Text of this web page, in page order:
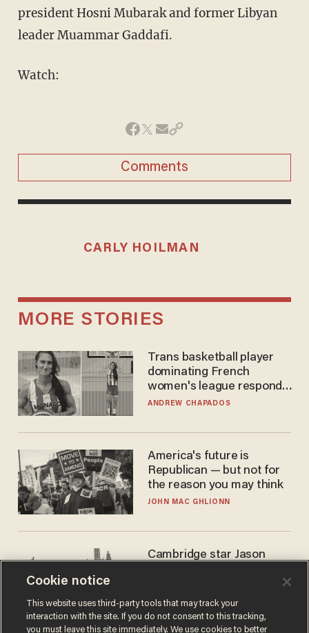
president Hosni Mubarak and former Libyan
leader Muammar Gaddafi.
Watch:
Comments
CARLY HOILMAN
MORE STORIES
Trans basketball player
dominating French
women's league responds
to calls to play in WNBA
ANDREW CHAPADOS
America's future is
Republican — but not for
the reason you may think
JOHN MAC GHLIONN
Cambridge star Jason
success story. Is that why
nobody questioned him?
NOEL YAXLEY
Cookie notice
This website uses third-party tools that may track your
interaction with the site. If you do not consent to this tracking,
you must leave this site immediately. We use cookies to better